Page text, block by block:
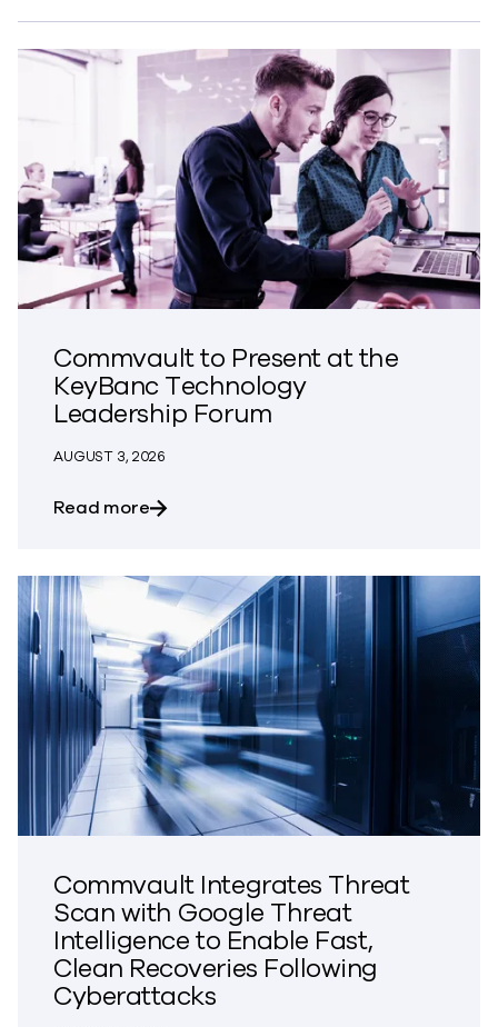
Commvault to Present at the
KeyBanc Technology
Leadership Forum
AUGUST 3, 2026
Read moreabout Commvault to Present at the
Commvault Integrates Threat
Scan with Google Threat
Intelligence to Enable Fast,
Clean Recoveries Following
Cyberattacks